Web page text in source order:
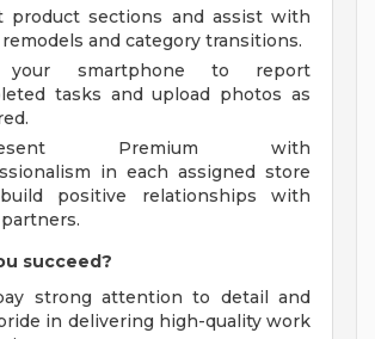
product sections and assist with
and category transitions.
your smartphone to report
tasks and upload photos as
Premium with
in each assigned store
positive relationships with
succeed?
strong attention to detail and
in delivering high-quality work